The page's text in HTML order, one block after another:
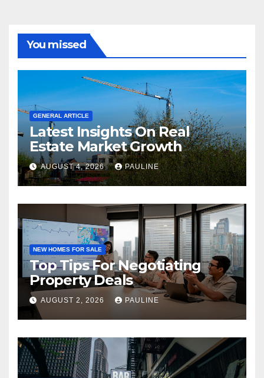
You missed
GENERAL ARTICLE
Latest Insights On Real
Estate Market Growth
AUGUST 4, 2026 PAULINE
NEW HOMES FOR SALE
Top Tips For Negotiating
Property Deals
AUGUST 2, 2026 PAULINE